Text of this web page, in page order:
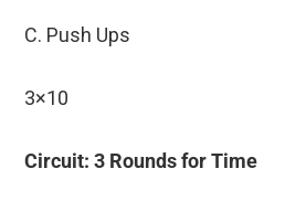
C. Push Ups
3×10
Circuit: 3 Rounds for Time